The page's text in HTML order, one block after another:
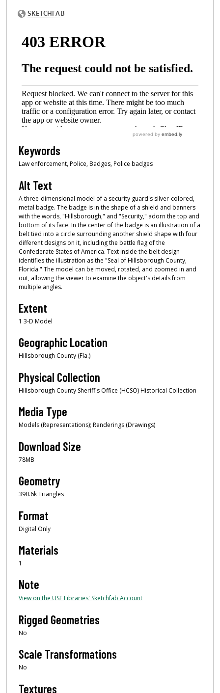
Keywords
Law enforcement, Police, Badges, Police badges
Alt Text
A three-dimensional model of a security guard's silver-colored,
metal badge. The badge is in the shape of a shield and banners
with the words, "Hillsborough," and "Security," adorn the top and
bottom of its face. In the center of the badge is an illustration of a
belt tied into a circle surrounding another shield shape with four
different designs on it, including the battle flag of the
Confederate States of America. Text inside the belt design
identifies the illustration as the "Seal of Hillsborough County,
Florida." The model can be moved, rotated, and zoomed in and
out, allowing the viewer to examine the object's details from
multiple angles.
Extent
1 3-D Model
Geographic Location
Hillsborough County (Fla.)
Physical Collection
Hillsborough County Sheriff's Office (HCSO) Historical Collection
Media Type
Models (Representations); Renderings (Drawings)
Download Size
78MB
Geometry
390.6k Triangles
Format
Digital Only
Materials
1
Note
View on the USF Libraries' Sketchfab Account
Rigged Geometries
No
Scale Transformations
No
Textures